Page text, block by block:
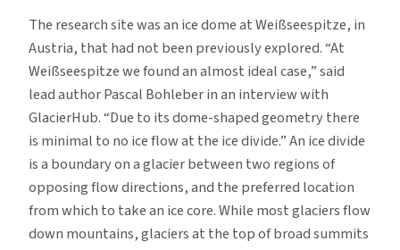
The research site was an ice dome at Weißseespitze, in
Austria, that had not been previously explored. “At
Weißseespitze we found an almost ideal case,” said
lead author Pascal Bohleber in an interview with
GlacierHub. “Due to its dome-shaped geometry there
is minimal to no ice flow at the ice divide.” An ice divide
is a boundary on a glacier between two regions of
opposing flow directions, and the preferred location
from which to take an ice core. While most glaciers flow
down mountains, glaciers at the top of broad summits